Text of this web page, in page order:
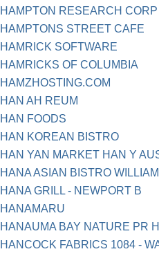
HAMPTON RESEARCH CORP
HAMPTONS STREET CAFE
HAMRICK SOFTWARE
HAMRICKS OF COLUMBIA
HAMZHOSTING.COM
HAN AH REUM
HAN FOODS
HAN KOREAN BISTRO
HAN YAN MARKET HAN Y
HANA ASIAN BISTRO
HANA GRILL - NEWPORT B
HANAMARU
HANAUMA BAY NATURE PR
HANCOCK FABRICS 1084 -